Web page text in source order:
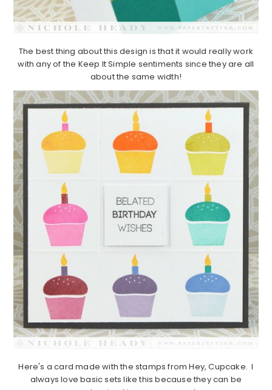
The best thing about this design is that it would really work
with any of the Keep It Simple sentiments since they are all
about the same width!
Here's a card made with the stamps from Hey, Cupcake. I
always love basic sets like this because they can be